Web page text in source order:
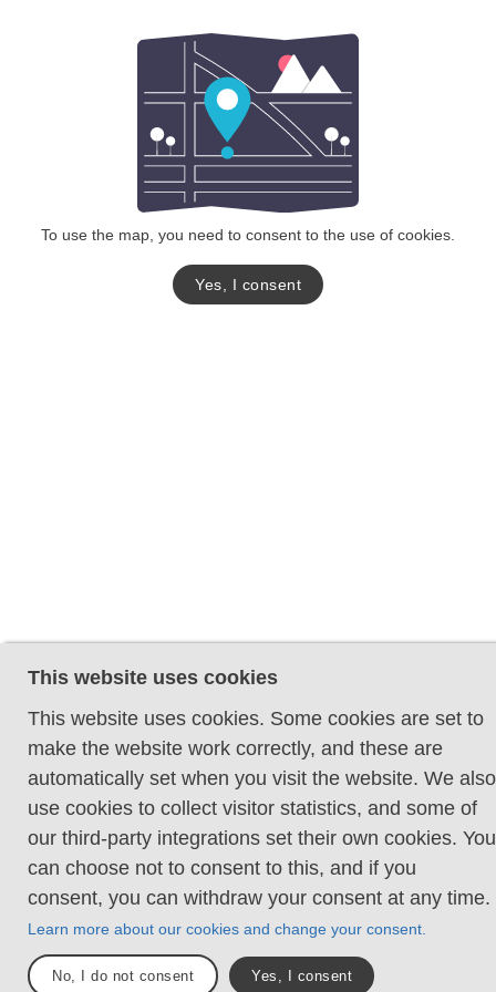
To use the map, you need to consent to the use of cookies.
Yes, I consent
This website uses cookies
This website uses cookies. Some cookies are set to
make the website work correctly, and these are
automatically set when you visit the website. We also
use cookies to collect visitor statistics, and some of
our third-party integrations set their own cookies. You
can choose not to consent to this, and if you
consent, you can withdraw your consent at any time.
Learn more about our cookies and change your consent.
No, I do not consent Yes, I consent